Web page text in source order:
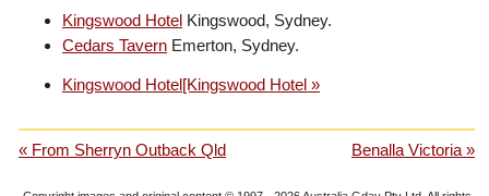
Kingswood Hotel Kingswood, Sydney.
Cedars Tavern Emerton, Sydney.
Kingswood Hotel[Kingswood Hotel »
Benalla Victoria »
« From Sherryn Outback Qld